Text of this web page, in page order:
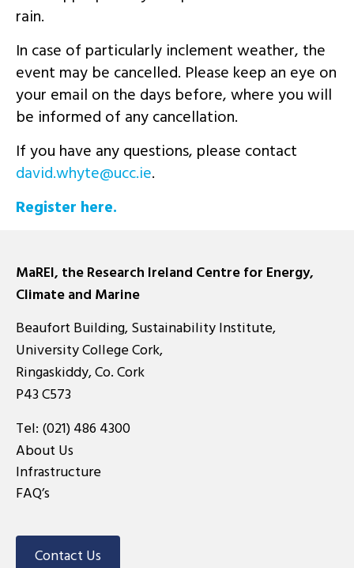
rain.
In case of particularly inclement weather, the
event may be cancelled. Please keep an eye on
your email on the days before, where you will
be informed of any cancellation.
If you have any questions, please contact
ei.ccu@etyhw.divad.
Register here.
MaREI, the Research Ireland Centre for Energy,
Climate and Marine
Beaufort Building, Sustainability Institute,
University College Cork,
Ringaskiddy, Co. Cork
P43 C573
Tel: (021) 486 4300
About Us
Infrastructure
FAQ’s
Contact Us